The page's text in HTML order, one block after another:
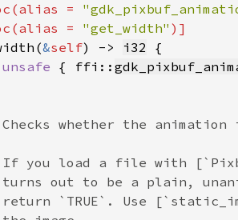
=
=
"get_width"
&self) -> i32
unsafe { ffi::